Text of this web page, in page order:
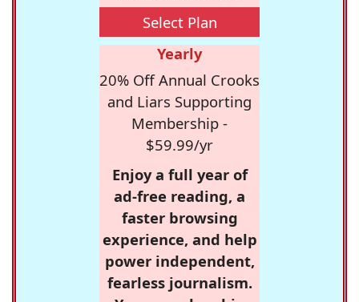
Select Plan
Yearly
20% Off Annual Crooks
and Liars Supporting
Membership -
$59.99/yr
Enjoy a full year of
ad-free reading, a
faster browsing
experience, and help
power independent,
fearless journalism.